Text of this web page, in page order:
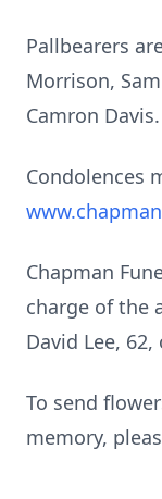
Pallbearers
Morrison,
Camron Davis.
Condolences
Chapman
charge of the
David Lee, 62,
To send
memory,